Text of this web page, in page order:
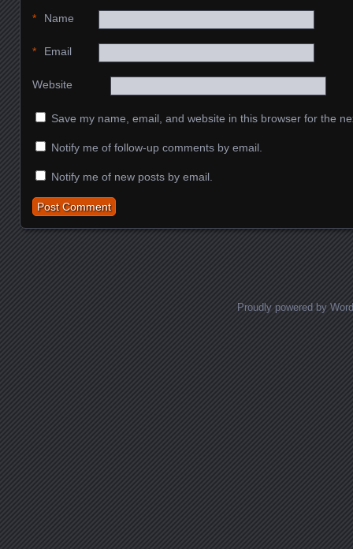
Name
*
Email
*
Website
Save my name, email, and website in this browser for the
Notify me of follow-up comments by email.
Notify me of new posts by email.
Proudly powered by